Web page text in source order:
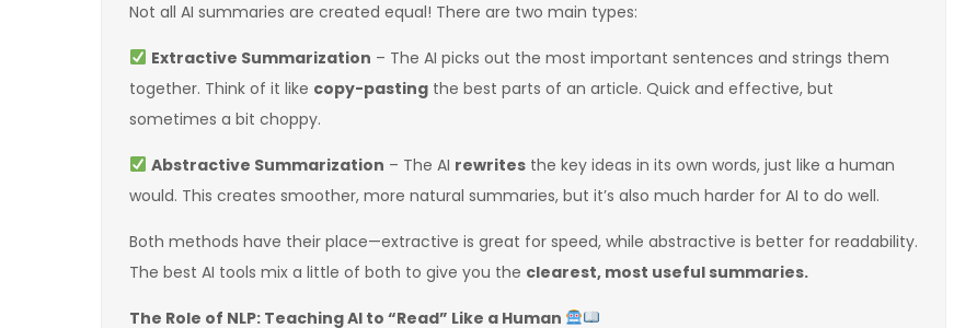
Not all AI summaries are created equal! There are two main types:
Extractive Summarization – The AI picks out the most important sentences and strings them
together. Think of it like copy-pasting the best parts of an article. Quick and effective, but
sometimes a bit choppy.
Abstractive Summarization – The AI rewritesthe key ideas in its own words, just like a human
would. This creates smoother, more natural summaries, but it’s also much harder for AI to do well.
Both methods have their place—extractive is great for speed, while abstractive is better for readability.
The best AI tools mix a little of both to give you the clearest, most useful summaries.
The Role of NLP: Teaching AI to “Read” Like a Human